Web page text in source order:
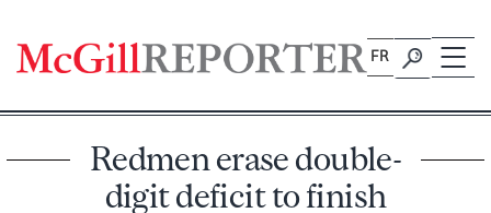
content
FR
Redmen erase double-
digit deficit to finish